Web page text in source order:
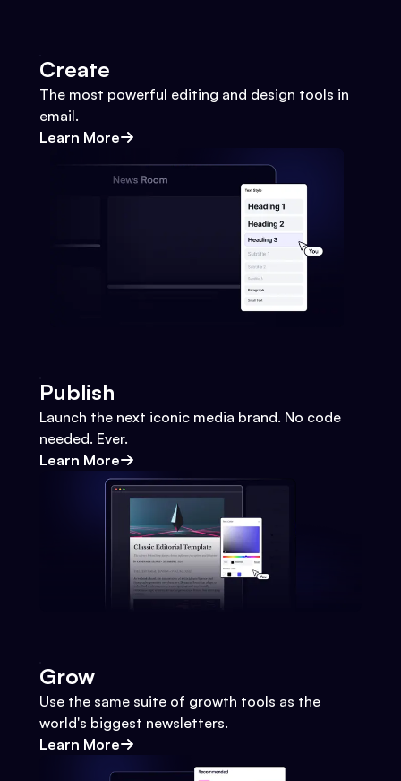
Create
The most powerful editing and design tools in
email.
Learn More
Publish
Launch the next iconic media brand. No code
needed. Ever.
Learn More
Grow
Use the same suite of growth tools as the
world's biggest newsletters.
Learn More